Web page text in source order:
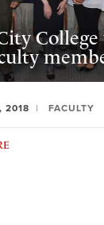
College
2018 FACULTY